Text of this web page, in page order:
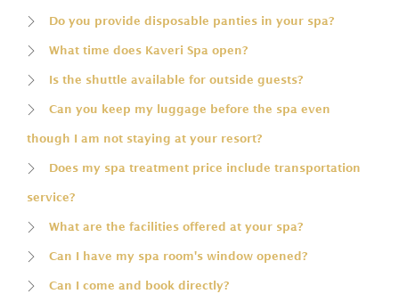
Do you provide disposable panties in your spa?
What time does Kaveri Spa open?
Is the shuttle available for outside guests?
Can you keep my luggage before the spa even
though I am not staying at your resort?
Does my spa treatment price include transportation
service?
What are the facilities offered at your spa?
Can I have my spa room's window opened?
Can I come and book directly?